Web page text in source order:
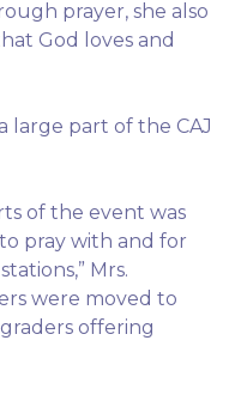
prayer, she also
God loves and
large part of the CAJ
of the event was
pray with and for
Mrs.
were moved to
offering